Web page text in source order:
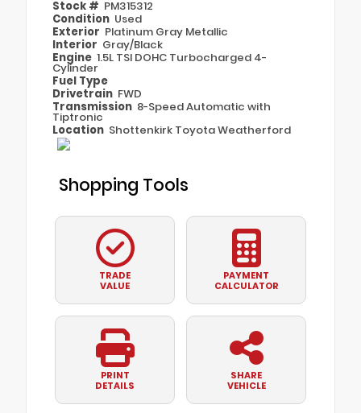
Stock # PM315312
Condition Used
Exterior Platinum Gray Metallic
Interior Gray/Black
Engine 1.5L TSI DOHC Turbocharged 4-
Cylinder
Fuel Type
Drivetrain FWD
Transmission 8-Speed Automatic with
Tiptronic
Location Shottenkirk Toyota Weatherford
Shopping Tools
TRADE
VALUE
PAYMENT
CALCULATOR
PRINT
DETAILS
SHARE
VEHICLE